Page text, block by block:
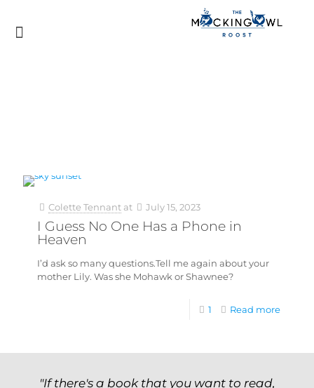
Colette Tennant at July 15, 2023
I Guess No One Has a Phone in
Heaven
I’d ask so many questions.Tell me again about your
mother Lily. Was she Mohawk or Shawnee?
1 Read more
"If there's a book that you want to read,